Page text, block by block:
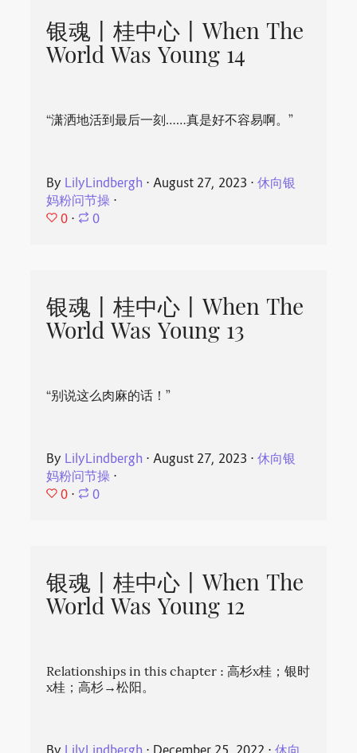
银魂丨桂中心丨When The
World Was Young 14
“潇洒地活到最后一刻……真是好不容易啊。”
By LilyLindbergh ⋅August 27, 2023 ⋅休向银
妈粉问节操 ⋅
0 ⋅ 0
银魂丨桂中心丨When The
World Was Young 13
“别说这么肉麻的话！”
By LilyLindbergh ⋅August 27, 2023 ⋅休向银
妈粉问节操 ⋅
0 ⋅ 0
银魂丨桂中心丨When The
World Was Young 12
Relationships in this chapter : 高杉x桂；银时
x桂；高杉→松阳。